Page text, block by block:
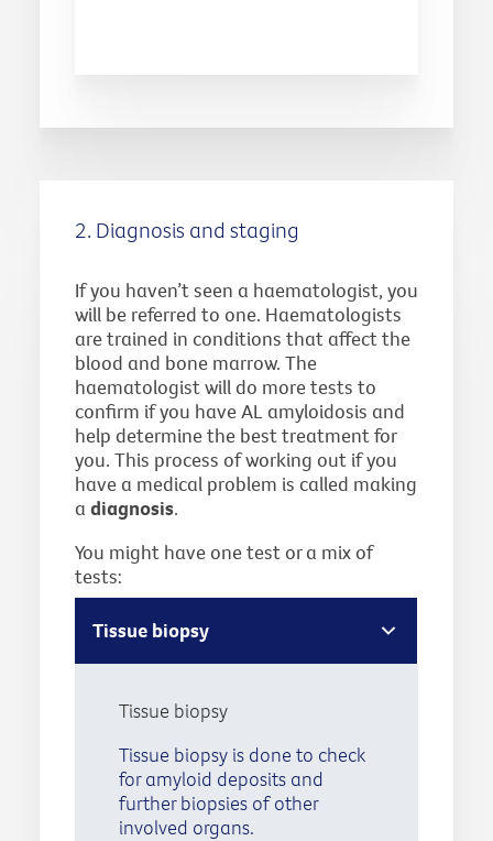
2. Diagnosis and staging
If you haven’t seen a haematologist, you
will be referred to one. Haematologists
are trained in conditions that affect the
blood and bone marrow. The
haematologist will do more tests to
confirm if you have AL amyloidosis and
help determine the best treatment for
you. This process of working out if you
have a medical problem is called making
a diagnosis.
You might have one test or a mix of
tests:
Tissue biopsy
Tissue biopsy
Tissue biopsy is done to check
for amyloid deposits and
further biopsies of other
involved organs.